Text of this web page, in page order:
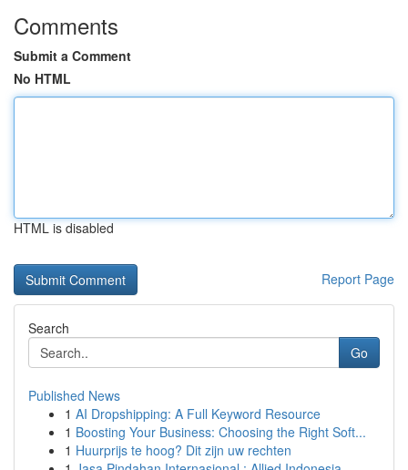
Comments
Submit a Comment
No HTML
HTML is disabled
Report Page
Search
Go
Published News
1 AI Dropshipping: A Full Keyword Resource
1 Boosting Your Business: Choosing the Right Soft...
1 Huurprijs te hoog? Dit zijn uw rechten